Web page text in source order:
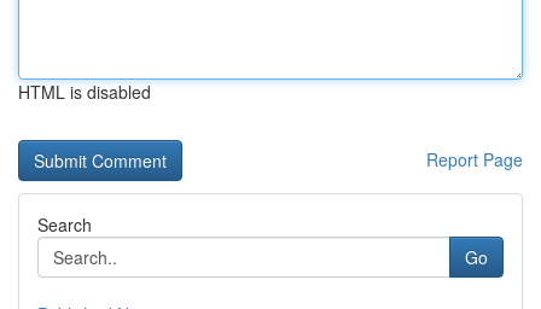
HTML is disabled
Report Page
Search
Go